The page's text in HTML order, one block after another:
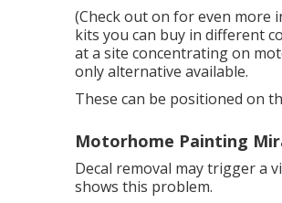
(Check out on for even more
kits you can buy in different
at a site concentrating on
only alternative available.
These can be positioned on
Motorhome Painting
Decal removal may trigger a
shows this problem.